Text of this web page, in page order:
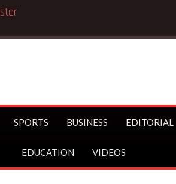
SPORTS BUSINESS EDITORIAL
EDUCATION VIDEOS